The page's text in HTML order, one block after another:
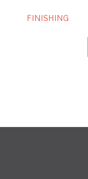
FINISHING